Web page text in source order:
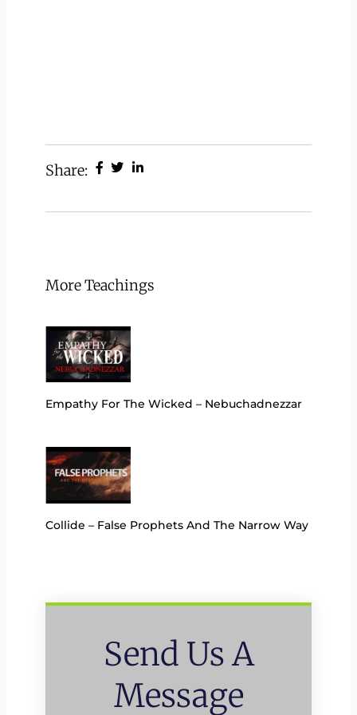
Share:
More Teachings
Empathy For The Wicked – Nebuchadnezzar
Collide – False Prophets And The Narrow Way
Send Us A
Message